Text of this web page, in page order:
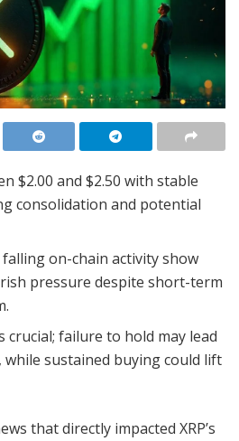
$2.00 and $2.50 with stable
consolidation and potential
on-chain activity show
pressure despite short-term
crucial; failure to hold may lead
while sustained buying could lift
that directly impacted XRP’s